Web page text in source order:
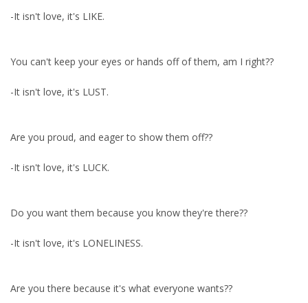
-It isn't love, it's LIKE.
You can't keep your eyes or hands off of them, am I right??
-It isn't love, it's LUST.
Are you proud, and eager to show them off??
-It isn't love, it's LUCK.
Do you want them because you know they're there??
-It isn't love, it's LONELINESS.
Are you there because it's what everyone wants??